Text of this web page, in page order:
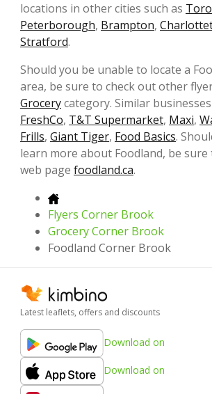
locations in other cities such as
Peterborough, Brampton,
Stratford.
Should you be unable to locate a
area, be sure to check out other
Grocerycategory. Similar
FreshCo, T&T Supermarket, Maxi,
Frills, Giant Tiger, Food Basics.
learn more about Foodland, be
web page foodland.ca.
Flyers Corner Brook
Grocery Corner Brook
Foodland Corner Brook
Latest leaflets, offers and discounts
Download on
Download on